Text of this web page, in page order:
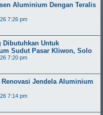
Aluminium Dengan Teralis
7:26 pm
Dibutuhkan Untuk
Sudut Pasar Kliwon, Solo
7:20 pm
Renovasi Jendela Aluminium
7:14 pm